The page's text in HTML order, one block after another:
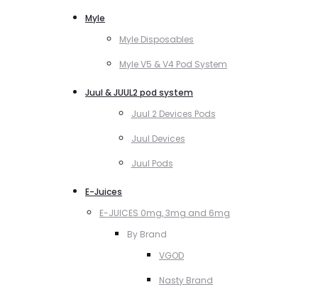
Myle
Myle Disposables
Myle V5 & V4 Pod System
Juul & JUUL2 pod system
Juul 2 Devices Pods
Juul Devices
Juul Pods
E-Juices
E-JUICES 0mg, 3mg and 6mg
By Brand
VGOD
Nasty Brand